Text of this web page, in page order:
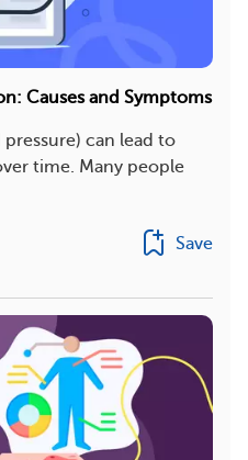
Causes and Symptoms
can lead to
time. Many people
Save